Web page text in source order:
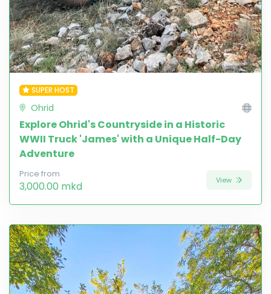
SUPER HOST
Ohrid
Explore Ohrid's Countryside in a Historic
WWII Truck 'James' with a Unique Half-Day
Adventure
Price from
3,000.00 mkd View